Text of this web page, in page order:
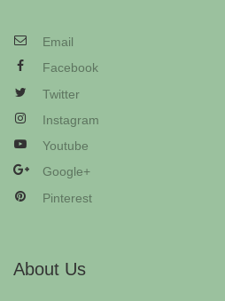
Email
Facebook
Twitter
Instagram
Youtube
Google+
Pinterest
About Us